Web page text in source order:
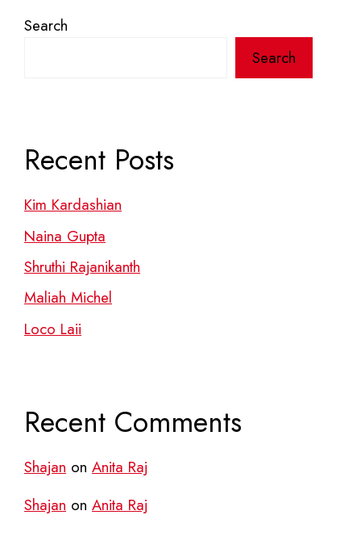
Search
Search
Recent Posts
Kim Kardashian
Naina Gupta
Shruthi Rajanikanth
Maliah Michel
Loco Laii
Recent Comments
Shajan on Anita Raj
Shajan on Anita Raj